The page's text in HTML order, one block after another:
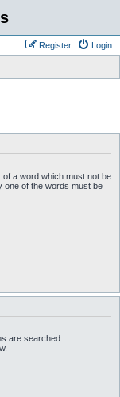
Login
Register
of a word which must not be
one of the words must be
are searched